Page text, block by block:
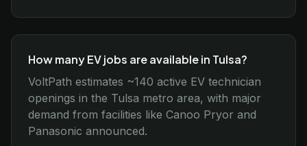
How many EV jobs are available in Tulsa?
VoltPath estimates ~140 active EV technician
openings in the Tulsa metro area, with major
demand from facilities like Canoo Pryor and
Panasonic announced.